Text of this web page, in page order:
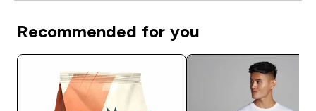
Recommended for you